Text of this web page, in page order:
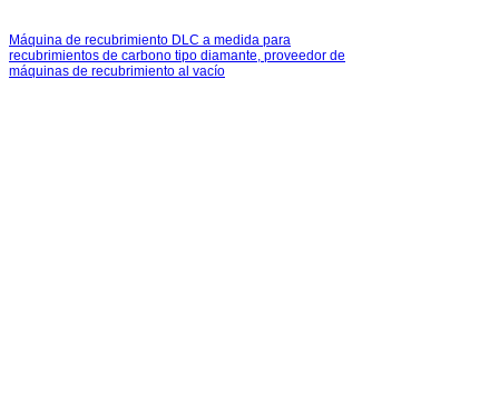
Máquina de recubrimiento DLC a medida para
recubrimientos de carbono tipo diamante, proveedor de
máquinas de recubrimiento al vacío